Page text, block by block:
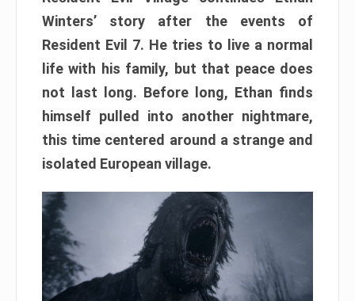
Winters’ story after the events of
Resident Evil 7. He tries to live a normal
life with his family, but that peace does
not last long. Before long, Ethan finds
himself pulled into another nightmare,
this time centered around a strange and
isolated European village.